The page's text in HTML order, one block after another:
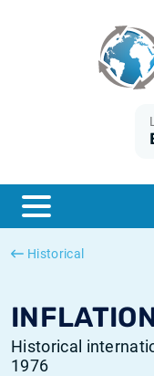
Historical
Historical
1976
ESTER
SONIA
What is CPI inflation?
What is HICP inflation?
British inflation CPI
Canadian inflation CPI
Historical Euribor rates
Historical ESTER rates
Historical SOFR rates
Historical SONIA rates
Inflation calculator